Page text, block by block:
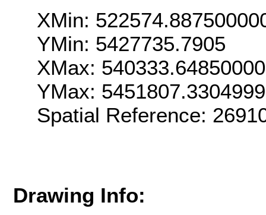
XMin:
YMin: 5427735.7905
XMax:
YMax:
Spatial Reference:
Drawing Info: